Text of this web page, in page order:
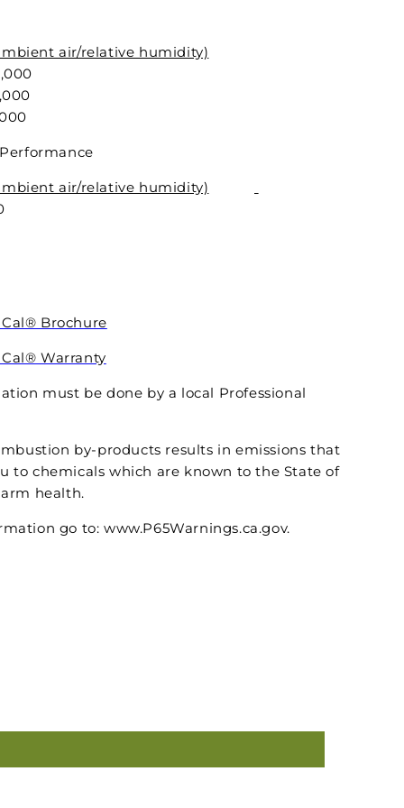
air/relative humidity)
air/relative humidity)
Brochure
Warranty
must be done by a local Professional
by-products results in emissions that
to chemicals which are known to the State of
health.
go to: www.P65Warnings.ca.gov.